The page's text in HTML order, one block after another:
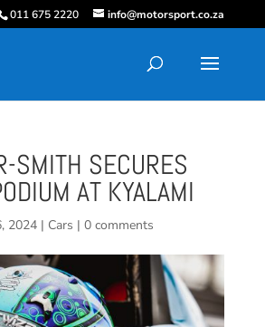
011 675 2220 info@motorsport.co.za
SMITH SECURES
AT KYALAMI
2024| Cars | 0 comments